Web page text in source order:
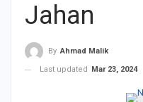
Jahan
By Ahmad Malik
Last updated
Mar 23, 2024